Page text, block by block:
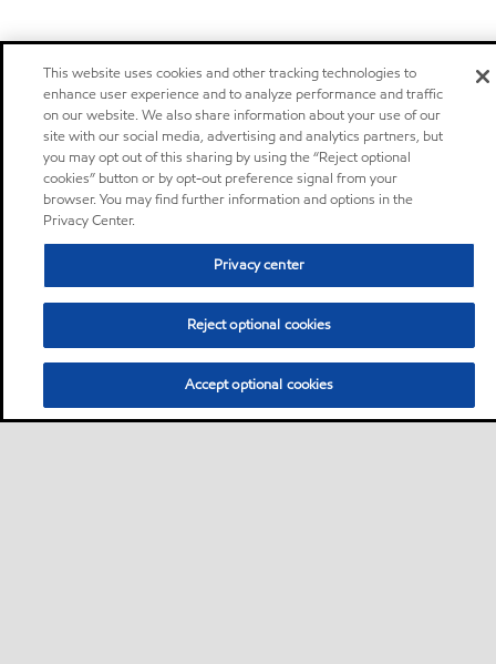
This website uses cookies and other tracking technologies to
enhance user experience and to analyze performance and traffic
on our website. We also share information about your use of our
site with our social media, advertising and analytics partners, but
you may opt out of this sharing by using the “Reject optional
cookies” button or by opt-out preference signal from your
browser. You may find further information and options in the
Privacy Center.
Privacy center
Reject optional cookies
Accept optional cookies